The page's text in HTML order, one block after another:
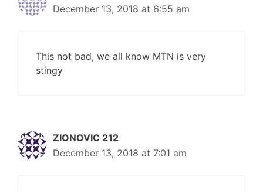
December 13, 2018 at 6:55 am
This not bad, we all know MTN is very
stingy
ZIONOVIC 212
December 13, 2018 at 7:01 am